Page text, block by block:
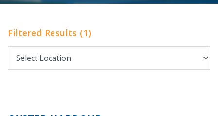
Filtered Results (1)